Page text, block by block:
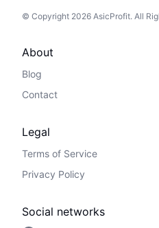
© Copyright 2026 AsicProfit. All
About
Blog
Contact
Legal
Terms of Service
Privacy Policy
Social networks